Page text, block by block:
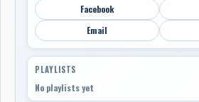
Facebook
Email
PLAYLISTS
No playlists yet